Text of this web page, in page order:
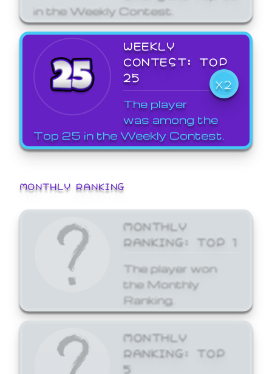
in the Weekly Contest.
WEEKLY
CONTEST: TOP
25
X2
The player
was among the
Top 25 in the Weekly Contest.
MONTHLY RANKING
MONTHLY
RANKING: TOP 1
The player won
the Monthly
Ranking.
MONTHLY
RANKING: TOP
5